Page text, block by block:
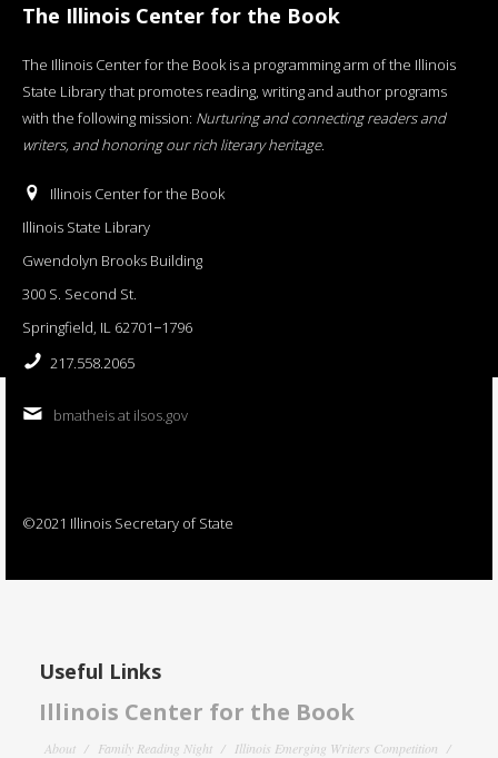
The Illinois Center for the Book
The Illinois Center for the Book is a programming arm of the Illinois
State Library that promotes reading, writing and author programs
with the following mission: Nurturing and connecting readers and
writers, and honoring our rich literary heritage.
Illinois Center for the Book
Illinois State Library
Gwendolyn Brooks Building
300 S. Second St.
Springfield, IL 62701−1796
217.558.2065
bmatheis at ilsos.gov
©2021 Illinois Secretary of State
Useful Links
Illinois Center for the Book
About Family Reading Night
Illinois Emerging Writers Competition